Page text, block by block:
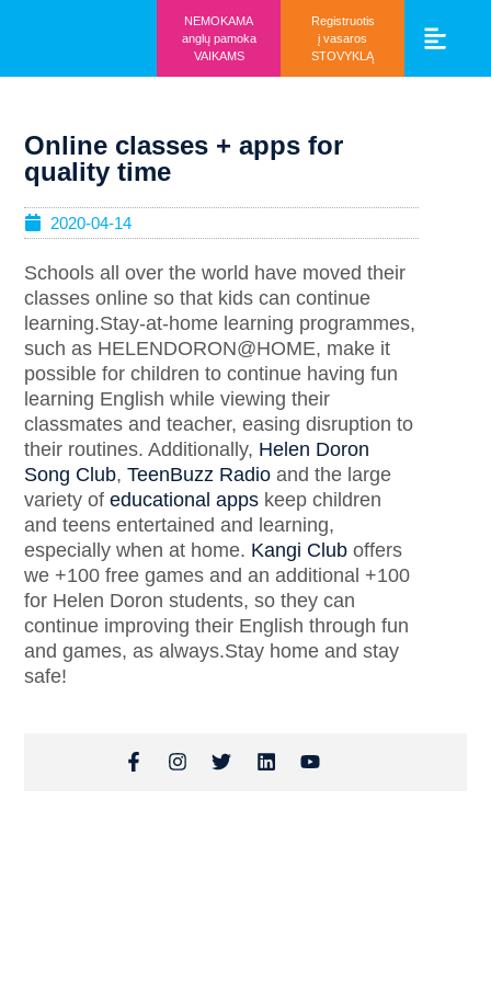
NEMOKAMA
anglų pamoka
VAIKAMS
Registruotis
į vasaros
STOVYKLĄ
Online classes + apps for
quality time
2020-04-14
Schools all over the world have moved their
classes online so that kids can continue
learning.Stay-at-home learning programmes,
such as HELENDORON@HOME, make it
possible for children to continue having fun
learning English while viewing their
classmates and teacher, easing disruption to
their routines. Additionally, Helen Doron
Song Club,TeenBuzz Radio and the large
variety ofeducational apps keep children
and teens entertained and learning,
especially when at home. Kangi Club offers
we +100 free games and an additional +100
for Helen Doron students, so they can
continue improving their English through fun
and games, as always.Stay home and stay
safe!